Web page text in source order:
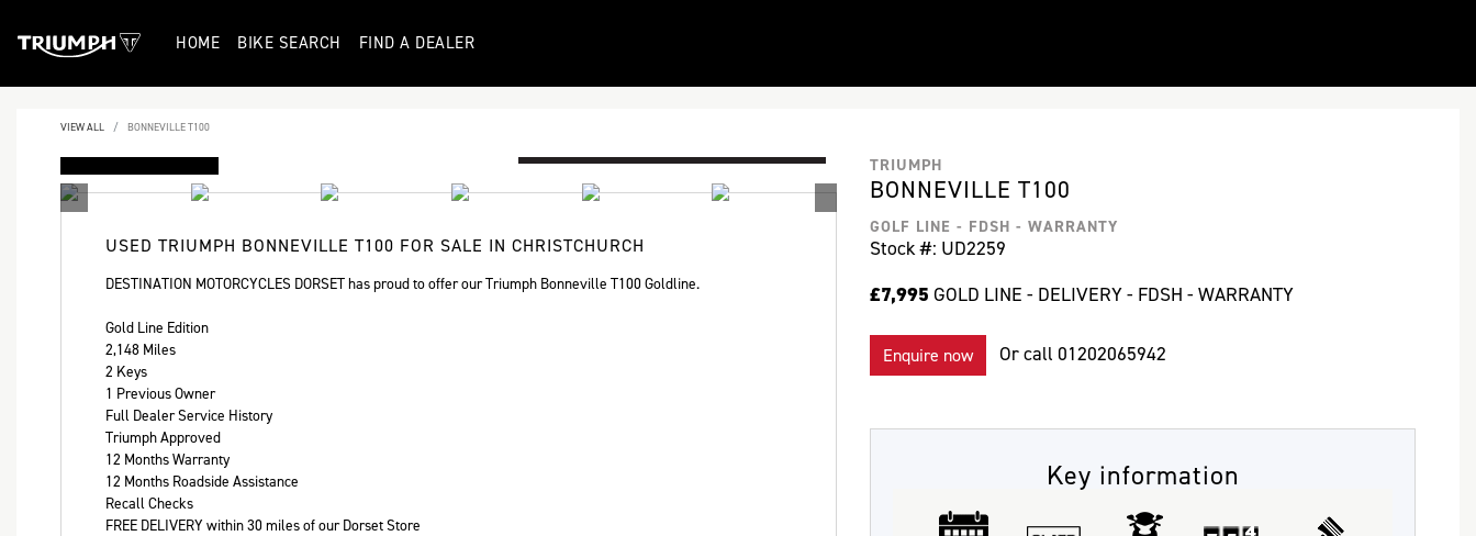
HOME BIKE SEARCH FIND A DEALER
VIEW ALL BONNEVILLE T100
FEATURED
USED TRIUMPH BONNEVILLE T100 FOR SALE IN CHRISTCHURCH
DESTINATION MOTORCYCLES DORSET has proud to offer our Triumph Bonneville T100 Goldline.
Gold Line Edition
2,148 Miles
2 Keys
1 Previous Owner
Full Dealer Service History
Triumph Approved
12 Months Warranty
12 Months Roadside Assistance
Recall Checks
FREE DELIVERY within 30 miles of our Dorset Store
TRIUMPH
BONNEVILLE T100
GOLF LINE - FDSH - WARRANTY
Stock #: UD2259
£7,995 GOLD LINE - DELIVERY - FDSH - WARRANTY
Enquire now Or call 01202065942
Key information